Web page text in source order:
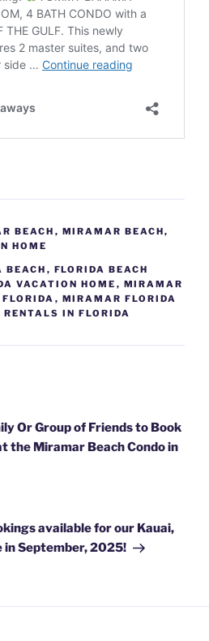
BEACH , MIRAMAR BEACH,
HOME
BEACH , FLORIDA BEACH
VACATION HOME , MIRAMAR
, MIRAMAR FLORIDA
RENTALS IN FLORIDA
Or Group of Friends to Book
the Miramar Beach Condo in
available for our Kauai,
in September, 2025!